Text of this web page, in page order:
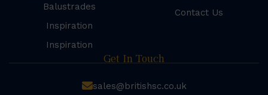
Balustrades
Inspiration
Inspiration
Contact Us
Get In Touch
sales@britishsc.co.uk